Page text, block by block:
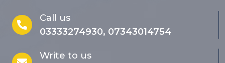
Call us
03333274930, 07343014754
Write to us